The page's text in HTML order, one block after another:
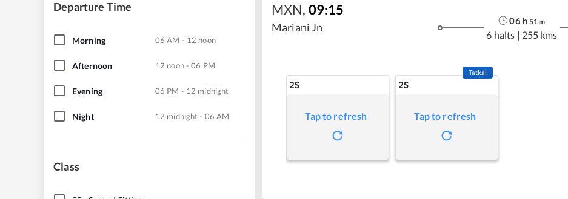
Departure Time
Morning 06 AM - 12 noon
Afternoon 12 noon - 06 PM
Evening 06 PM - 12 midnight
Night 12 midnight - 06 AM
Class
MXN, 09:15
Mariani Jn
06h 51 m
6 halts | 255 kms
2S
Tap to refresh
2S
Tatkal
Tap to refresh